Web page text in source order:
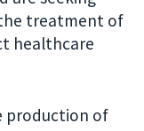
treatment of
healthcare
production of